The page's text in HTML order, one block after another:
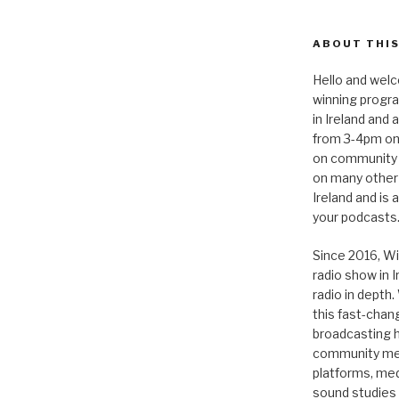
ABOUT
Hello and
winning
in Ireland and
from 3-4pm
on
on many
Ireland and is
your
Since 2016,
radio show in
radio in
this fast-
broadcasting
community
platforms,
sound